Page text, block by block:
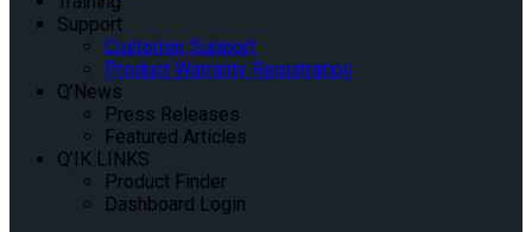
Support
Customer Support
Product Warranty Registration
Q’News
Press Releases
Featured Articles
Q’IK LINKS
Product Finder
Dashboard Login